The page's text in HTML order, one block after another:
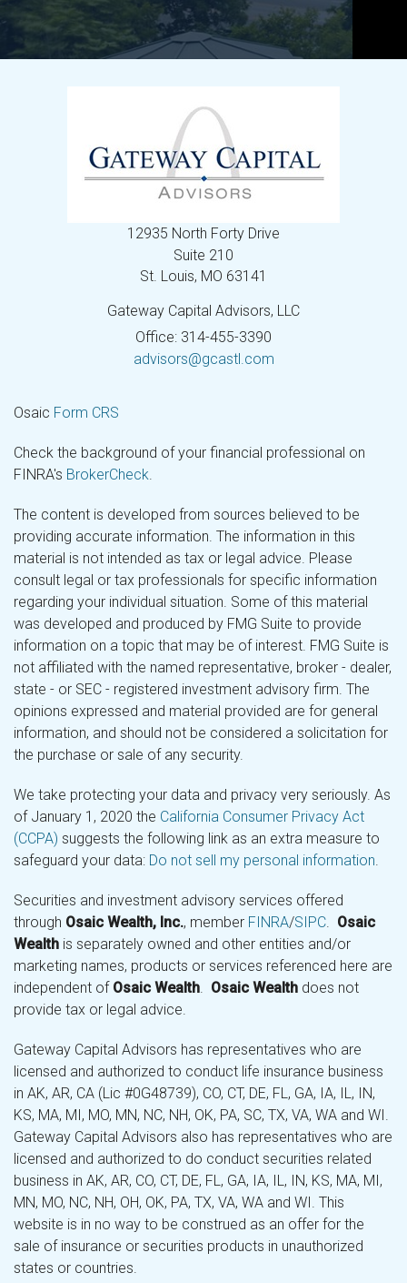
12935 North Forty Drive
Suite 210
St. Louis, MO 63141
Gateway Capital Advisors, LLC
Office: 314-455-3390
advisors@gcastl.com
Osaic Form CRS
Check the background of your financial professional on
FINRA's BrokerCheck.
The content is developed from sources believed to be
providing accurate information. The information in this
material is not intended as tax or legal advice. Please
consult legal or tax professionals for specific information
regarding your individual situation. Some of this material
was developed and produced by FMG Suite to provide
information on a topic that may be of interest. FMG Suite is
not affiliated with the named representative, broker - dealer,
state - or SEC - registered investment advisory firm. The
opinions expressed and material provided are for general
information, and should not be considered a solicitation for
the purchase or sale of any security.
We take protecting your data and privacy very seriously. As
of January 1, 2020 the California Consumer Privacy Act
(CCPA) suggests the following link as an extra measure to
safeguard your data: Do not sell my personal information.
Securities and investment advisory services offered
through Osaic Wealth, Inc., member FINRA/SIPC. Osaic
Wealth is separately owned and other entities and/or
marketing names, products or services referenced here are
independent of Osaic Wealth. Osaic Wealth does not
provide tax or legal advice.
Gateway Capital Advisors has representatives who are
licensed and authorized to conduct life insurance business
in AK, AR, CA (Lic #0G48739), CO, CT, DE, FL, GA, IA, IL, IN,
KS, MA, MI, MO, MN, NC, NH, OK, PA, SC, TX, VA, WA and WI.
Gateway Capital Advisors also has representatives who are
licensed and authorized to do conduct securities related
business in AK, AR, CO, CT, DE, FL, GA, IA, IL, IN, KS, MA, MI,
MN, MO, NC, NH, OH, OK, PA, TX, VA, WA and WI. This
website is in no way to be construed as an offer for the
sale of insurance or securities products in unauthorized
states or countries.